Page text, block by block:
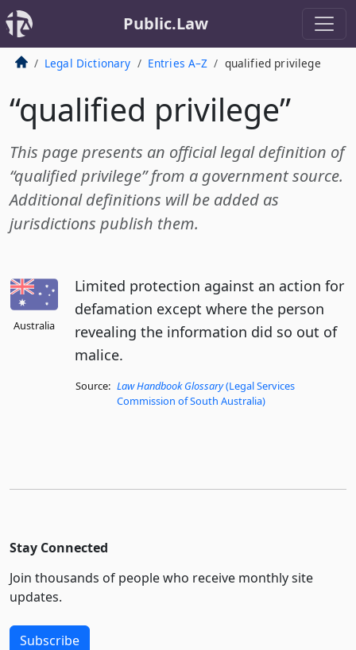
Public.Law
Legal Dictionary Entries A–Z qualified privilege
“qualified privilege”
This page presents an official legal definition of
“qualified privilege” from a government source.
Additional definitions will be added as
jurisdictions publish them.
Australia
Limited protection against an action for
defamation except where the person
revealing the information did so out of
malice.
Source: Law Handbook Glossary(Legal Services
Commission of South Australia)
Stay Connected
Join thousands of people who receive monthly site
updates.
Subscribe